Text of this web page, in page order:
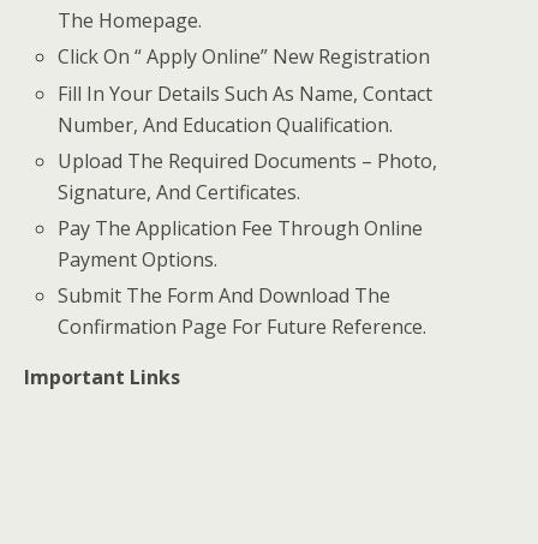
The Homepage.
Click On “ Apply Online” New Registration
Fill In Your Details Such As Name, Contact
Number, And Education Qualification.
Upload The Required Documents – Photo,
Signature, And Certificates.
Pay The Application Fee Through Online
Payment Options.
Submit The Form And Download The
Confirmation Page For Future Reference.
Important Links